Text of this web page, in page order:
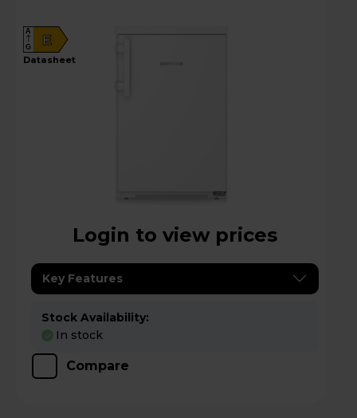
E
A
G
datasheet
Login to view prices
Key Features
Stock Availability:
In stock
Compare